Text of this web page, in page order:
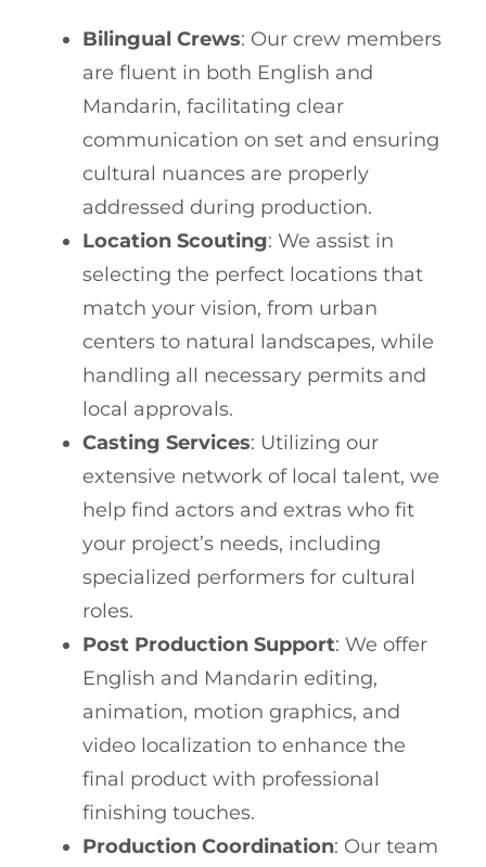
Bilingual Crews: Our crew members
are fluent in both English and
Mandarin, facilitating clear
communication on set and ensuring
cultural nuances are properly
addressed during production.
Location Scouting: We assist in
selecting the perfect locations that
match your vision, from urban
centers to natural landscapes, while
handling all necessary permits and
local approvals.
Casting Services: Utilizing our
extensive network of local talent, we
help find actors and extras who fit
your project’s needs, including
specialized performers for cultural
roles.
Post Production Support: We offer
English and Mandarin editing,
animation, motion graphics, and
video localization to enhance the
final product with professional
finishing touches.
Production Coordination: Our team